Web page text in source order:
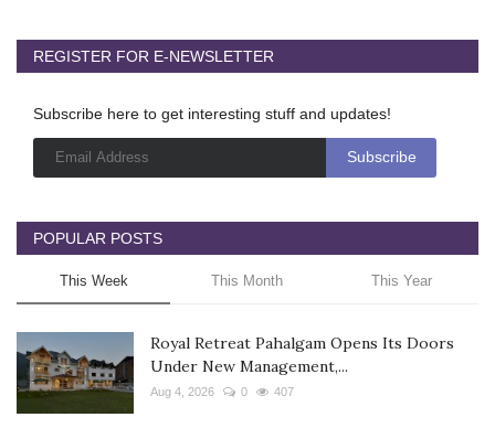
REGISTER FOR E-NEWSLETTER
Subscribe here to get interesting stuff and updates!
POPULAR POSTS
This Week This Month This Year
Royal Retreat Pahalgam Opens Its Doors
Under New Management,...
Aug 4, 2026 0 407